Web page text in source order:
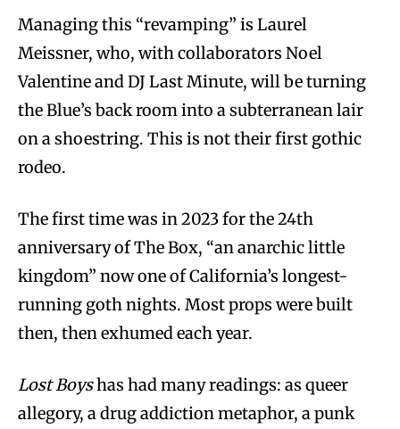
Managing this “revamping” is Laurel
Meissner, who, with collaborators Noel
Valentine and DJ Last Minute, will be turning
the Blue’s back room into a subterranean lair
on a shoestring. This is not their first gothic
rodeo.
The first time was in 2023 for the 24th
anniversary of The Box, “an anarchic little
kingdom” now one of California’s longest-
running goth nights. Most props were built
then, then exhumed each year.
Lost Boyshas had many readings: as queer
allegory, a drug addiction metaphor, a punk